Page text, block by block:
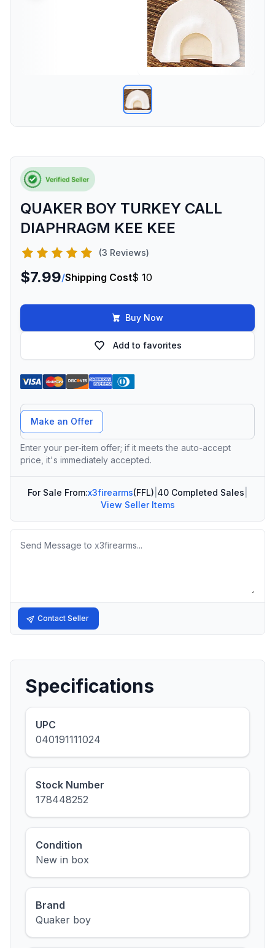
QUAKER BOY TURKEY CALL
DIAPHRAGM KEE KEE
(3 Reviews)
$7.99/Shipping Cost$ 10
Buy Now
Add to favorites
Offer Amount
Make an Offer
Enter your per-item offer; if it meets the auto-accept
price, it's immediately accepted.
For Sale From:x3firearms(FFL) 40 Completed Sales
View Seller Items
Message
Contact Seller
Specifications
UPC
040191111024
Stock Number
178448252
Condition
New in box
Brand
Quaker boy